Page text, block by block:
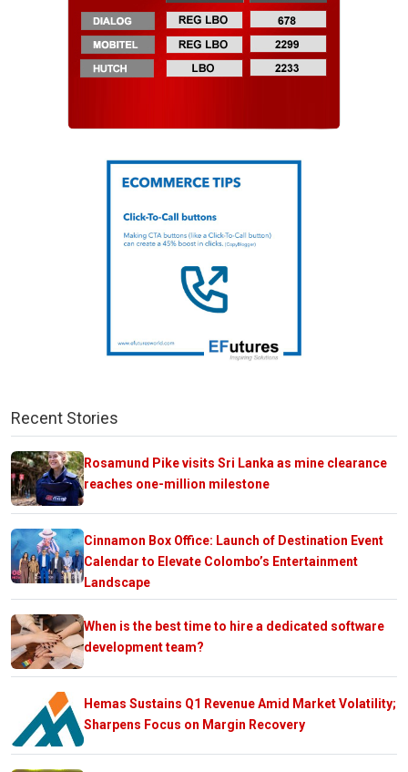
Recent Stories
Rosamund Pike visits Sri Lanka as mine clearance
reaches one-million milestone
Cinnamon Box Office: Launch of Destination Event
Calendar to Elevate Colombo’s Entertainment
Landscape
When is the best time to hire a dedicated software
development team?
Hemas Sustains Q1 Revenue Amid Market Volatility;
Sharpens Focus on Margin Recovery